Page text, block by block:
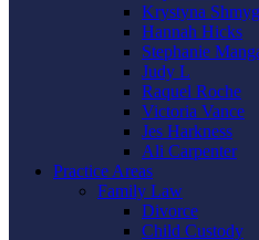
Krystyna
Hannah Hicks
Stephanie
Judy L
Raquel Roche
Victoria Vance
Jes Harkness
Ali Carpenter
Practice Areas
Family Law
Divorce
Child Custody